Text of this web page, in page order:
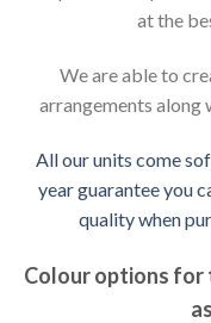
at the
We are able to
arrangements along
All our units come
year guarantee you
quality when
Colour options for